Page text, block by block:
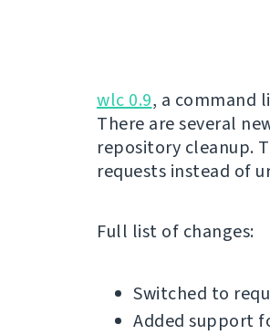
wlc 0.9, a command
There are several
repository cleanup.
requests instead of
Full list of changes:
Switched to
Added support